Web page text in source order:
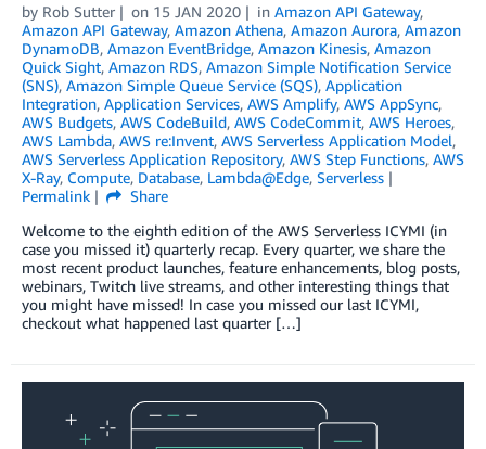
by Rob Sutter on 15 JAN 2020 in Amazon API Gateway,
Amazon API Gateway, Amazon Athena, Amazon Aurora, Amazon
DynamoDB, Amazon EventBridge, Amazon Kinesis, Amazon
Quick Sight, Amazon RDS, Amazon Simple Notification Service
(SNS), Amazon Simple Queue Service (SQS), Application
Integration, Application Services, AWS Amplify, AWS AppSync,
AWS Budgets, AWS CodeBuild, AWS CodeCommit, AWS Heroes,
AWS Lambda, AWS re:Invent, AWS Serverless Application Model,
AWS Serverless Application Repository, AWS Step Functions, AWS
X-Ray, Compute, Database, Lambda@Edge, Serverless
Permalink
Share
Welcome to the eighth edition of the AWS Serverless ICYMI (in
case you missed it) quarterly recap. Every quarter, we share the
most recent product launches, feature enhancements, blog posts,
webinars, Twitch live streams, and other interesting things that
you might have missed! In case you missed our last ICYMI,
checkout what happened last quarter […]